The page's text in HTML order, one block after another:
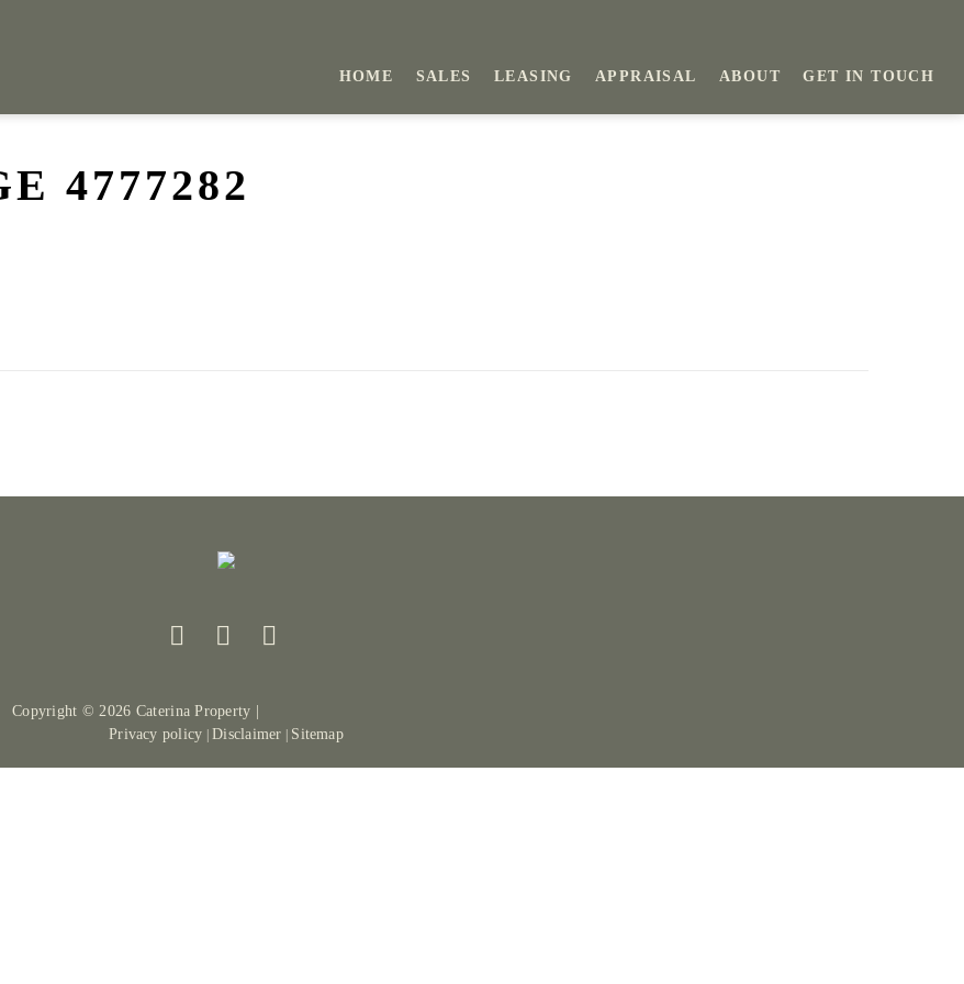
HOME SALES LEASING APPRAISAL ABOUT GET IN TOUCH
4777282
Copyright ©2026 Caterina Property |
Privacy policy |Disclaimer Sitemap